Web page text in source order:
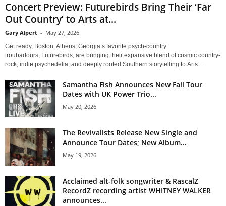
Concert Preview: Futurebirds Bring Their ‘Far
Out Country’ to Arts at...
Gary Alpert - May 27, 2026
Get ready, Boston. Athens, Georgia’s favorite psych-country
troubadours, Futurebirds, are bringing their expansive blend of cosmic country-
rock, indie psychedelia, and deeply rooted Southern storytelling to Arts...
Samantha Fish Announces New Fall Tour
Dates with UK Power Trio...
May 20, 2026
The Revivalists Release New Single and
Announce Tour Dates; New Album...
May 19, 2026
Acclaimed alt-folk songwriter & RascalZ
RecordZ recording artist WHITNEY WALKER
announces...